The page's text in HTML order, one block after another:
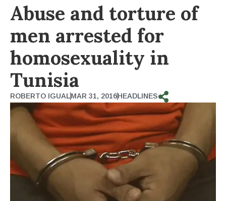
Abuse and torture of
men arrested for
homosexuality in
Tunisia
ROBERTO IGUALMAR 31, 2016HEADLINES